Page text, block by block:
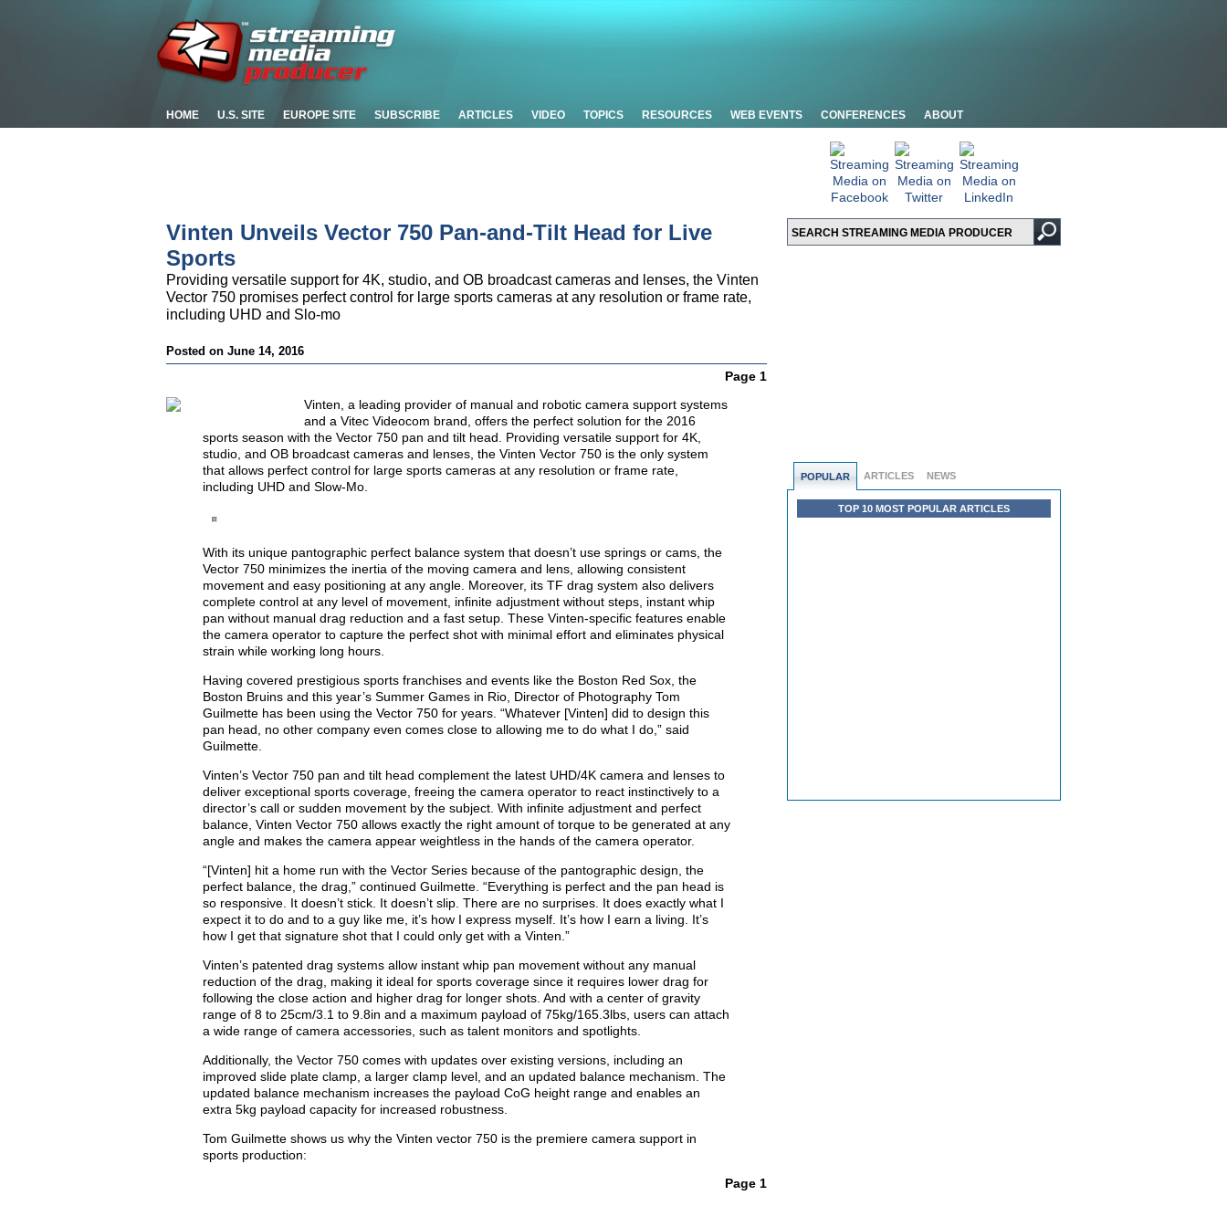
HOME U.S. SITE EUROPE SITE SUBSCRIBE ARTICLES VIDEO TOPICS RESOURCES WEB EVENTS CONFERENCES ABOUT
POPULAR ARTICLES NEWS
TOP 10 MOST POPULAR ARTICLES
Vinten Unveils Vector 750 Pan-and-Tilt Head for Live
Sports
Providing versatile support for 4K, studio, and OB broadcast cameras and lenses, the Vinten
Vector 750 promises perfect control for large sports cameras at any resolution or frame rate,
including UHD and Slo-mo
Posted on June 14, 2016
Page 1
Vinten, a leading provider of manual and robotic camera support systems
and a Vitec Videocom brand, offers the perfect solution for the 2016
sports season with the Vector 750 pan and tilt head. Providing versatile support for 4K,
studio, and OB broadcast cameras and lenses, the Vinten Vector 750 is the only system
that allows perfect control for large sports cameras at any resolution or frame rate,
including UHD and Slow-Mo.
With its unique pantographic perfect balance system that doesn’t use springs or cams, the
Vector 750 minimizes the inertia of the moving camera and lens, allowing consistent
movement and easy positioning at any angle. Moreover, its TF drag system also delivers
complete control at any level of movement, infinite adjustment without steps, instant whip
pan without manual drag reduction and a fast setup. These Vinten-specific features enable
the camera operator to capture the perfect shot with minimal effort and eliminates physical
strain while working long hours.
Having covered prestigious sports franchises and events like the Boston Red Sox, the
Boston Bruins and this year’s Summer Games in Rio, Director of Photography Tom
Guilmette has been using the Vector 750 for years. “Whatever [Vinten] did to design this
pan head, no other company even comes close to allowing me to do what I do,” said
Guilmette.
Vinten’s Vector 750 pan and tilt head complement the latest UHD/4K camera and lenses to
deliver exceptional sports coverage, freeing the camera operator to react instinctively to a
director’s call or sudden movement by the subject. With infinite adjustment and perfect
balance, Vinten Vector 750 allows exactly the right amount of torque to be generated at any
angle and makes the camera appear weightless in the hands of the camera operator.
“[Vinten] hit a home run with the Vector Series because of the pantographic design, the
perfect balance, the drag,” continued Guilmette. “Everything is perfect and the pan head is
so responsive. It doesn’t stick. It doesn’t slip. There are no surprises. It does exactly what I
expect it to do and to a guy like me, it’s how I express myself. It’s how I earn a living. It’s
how I get that signature shot that I could only get with a Vinten.”
Vinten’s patented drag systems allow instant whip pan movement without any manual
reduction of the drag, making it ideal for sports coverage since it requires lower drag for
following the close action and higher drag for longer shots. And with a center of gravity
range of 8 to 25cm/3.1 to 9.8in and a maximum payload of 75kg/165.3lbs, users can attach
a wide range of camera accessories, such as talent monitors and spotlights.
Additionally, the Vector 750 comes with updates over existing versions, including an
improved slide plate clamp, a larger clamp level, and an updated balance mechanism. The
updated balance mechanism increases the payload CoG height range and enables an
extra 5kg payload capacity for increased robustness.
Tom Guilmette shows us why the Vinten vector 750 is the premiere camera support in
sports production:
Page 1